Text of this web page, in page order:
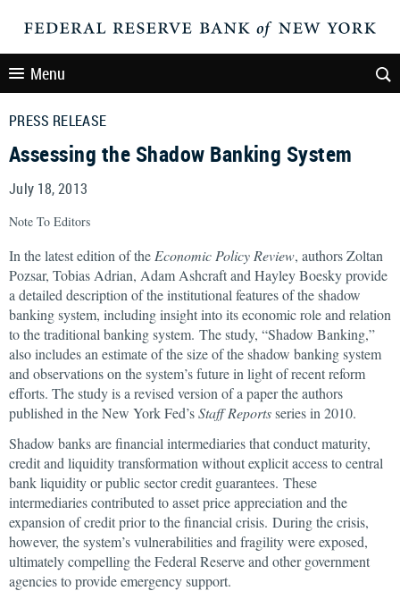
Menu
PRESS RELEASE
Assessing the Shadow Banking System
July 18, 2013
Note To Editors
In the latest edition of the Economic Policy Review, authors Zoltan
Pozsar, Tobias Adrian, Adam Ashcraft and Hayley Boesky provide
a detailed description of the institutional features of the shadow
banking system, including insight into its economic role and relation
to the traditional banking system. The study, “Shadow Banking,”
also includes an estimate of the size of the shadow banking system
and observations on the system’s future in light of recent reform
efforts. The study is a revised version of a paper the authors
published in the New York Fed’sStaff Reportsseries in 2010.
Shadow banks are financial intermediaries that conduct maturity,
credit and liquidity transformation without explicit access to central
bank liquidity or public sector credit guarantees. These
intermediaries contributed to asset price appreciation and the
expansion of credit prior to the financial crisis. During the crisis,
however, the system’s vulnerabilities and fragility were exposed,
ultimately compelling the Federal Reserve and other government
agencies to provide emergency support.